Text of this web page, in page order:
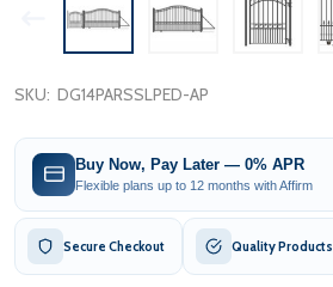
SKU: DG14PARSSLPED-AP
Buy Now, Pay Later — 0% APR
Flexible plans up to 12 months with Affirm
Secure Checkout Quality Products